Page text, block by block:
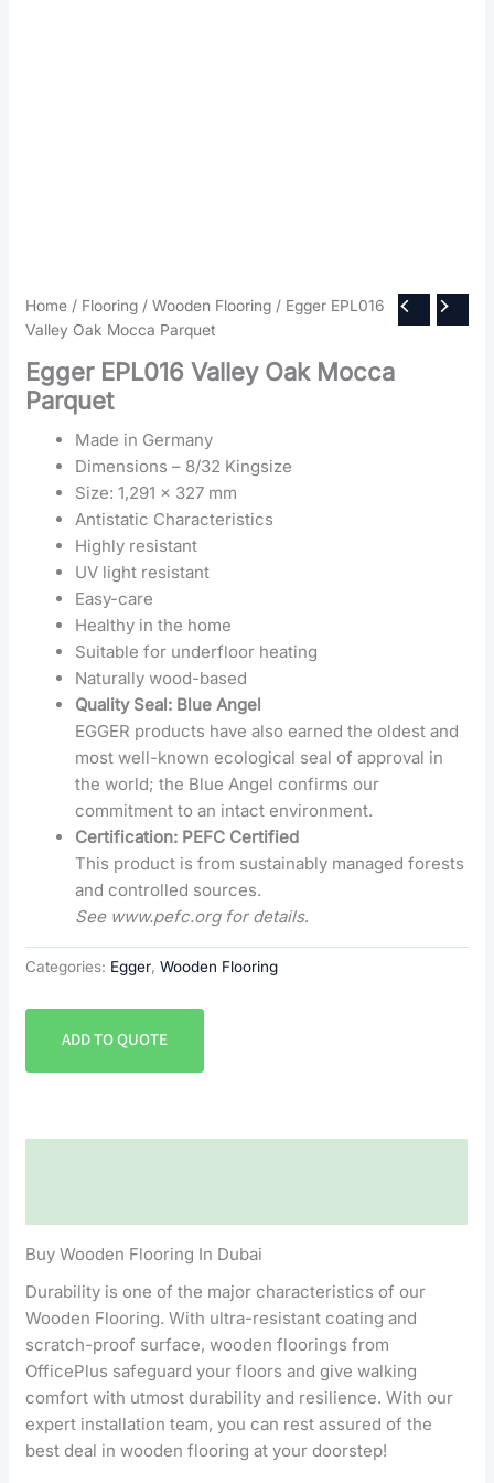
Home / Flooring /Wooden Flooring / Egger EPL016
Valley Oak Mocca Parquet
Egger EPL016 Valley Oak Mocca
Parquet
Made in Germany
Dimensions – 8/32 Kingsize
Size: 1,291 x 327 mm
Antistatic Characteristics
Highly resistant
UV light resistant
Easy-care
Healthy in the home
Suitable for underfloor heating
Naturally wood-based
Quality Seal: Blue Angel
EGGER products have also earned the oldest and
most well-known ecological seal of approval in
the world; the Blue Angel confirms our
commitment to an intact environment.
Certification: PEFC Certified
This product is from sustainably managed forests
and controlled sources.
See www.pefc.org for details.
Categories: Egger,Wooden Flooring
ADD TO QUOTE
Buy Wooden Flooring In Dubai
Durability is one of the major characteristics of our
Wooden Flooring. With ultra-resistant coating and
scratch-proof surface, wooden floorings from
OfficePlus safeguard your floors and give walking
comfort with utmost durability and resilience. With our
expert installation team, you can rest assured of the
best deal in wooden flooring at your doorstep!